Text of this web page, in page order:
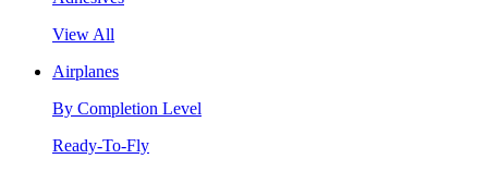
View All
Airplanes
By Completion Level
Ready-To-Fly